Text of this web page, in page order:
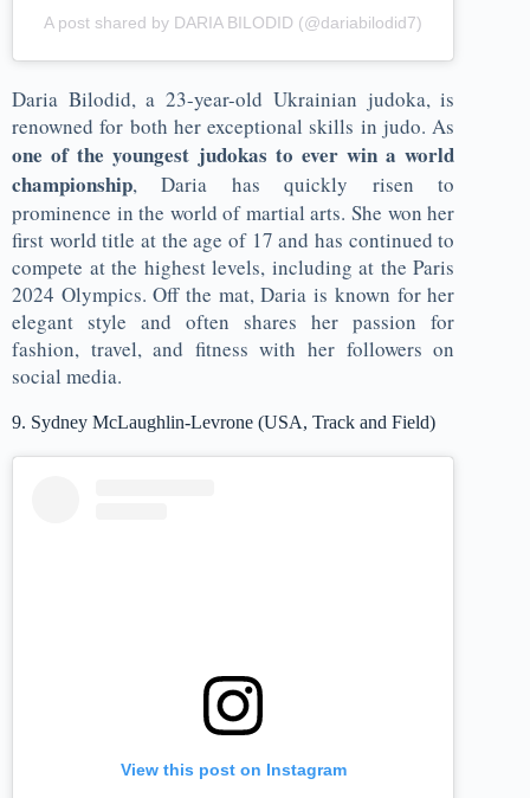
A post shared by DARIA BILODID (@dariabilodid7)
Daria Bilodid, a 23-year-old Ukrainian judoka, is
renowned for both her exceptional skills in judo. As
one of the youngest judokas to ever win a world
championship, Daria has quickly risen to
prominence in the world of martial arts. She won her
first world title at the age of 17 and has continued to
compete at the highest levels, including at the Paris
2024 Olympics. Off the mat, Daria is known for her
elegant style and often shares her passion for
fashion, travel, and fitness with her followers on
social media.
9. Sydney McLaughlin-Levrone (USA, Track and Field)
View this post on Instagram